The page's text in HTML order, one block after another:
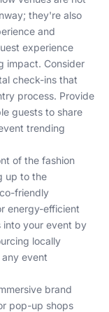
they're also
and
experience
impact. Consider
check-ins that
process. Provide
guests to share
trending
of the fashion
up to the
friendly
energy-efficient
into your event by
locally
event
brand
pop-up shops